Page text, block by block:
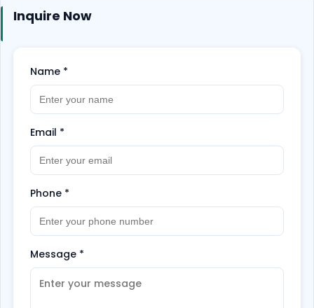
the experience of the eye-catching beauty of the
Inquire Now
Name *
Email *
Phone *
Message *